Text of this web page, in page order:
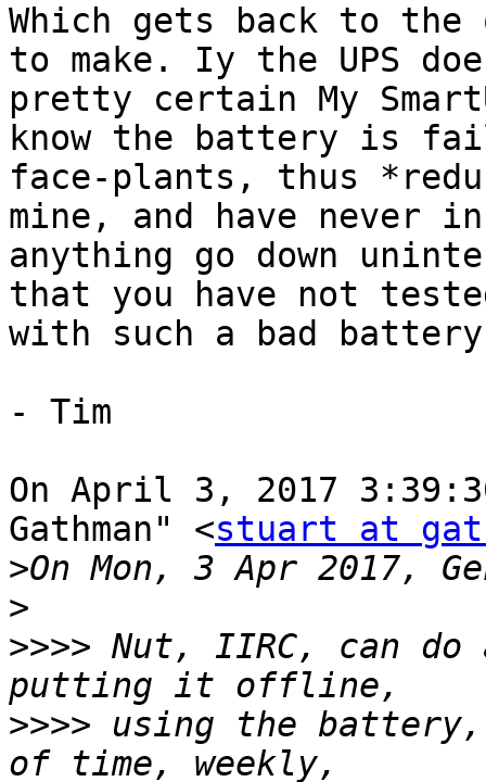
Which gets back to
to make. Iy the UPS
pretty certain My
know the battery is
face-plants, thus
mine, and have never
anything go down
that you have not
with such a bad
- Tim
On April 3, 2017
Gathman" <stuart at
>
>
>>>> Nut, IIRC, can
>>>> using the